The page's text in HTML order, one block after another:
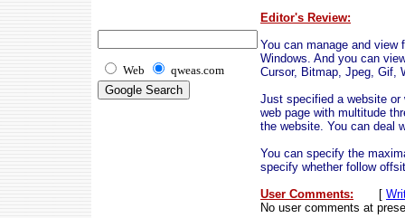
Web qweas.com
Editor's Review:
You can manage and
Windows. And you can
Cursor, Bitmap, Jpeg, Gif,
Just specified a website or
web page with multitude
the website. You can deal
You can specify the
specify whether follow
User Comments:
[
No user comments at